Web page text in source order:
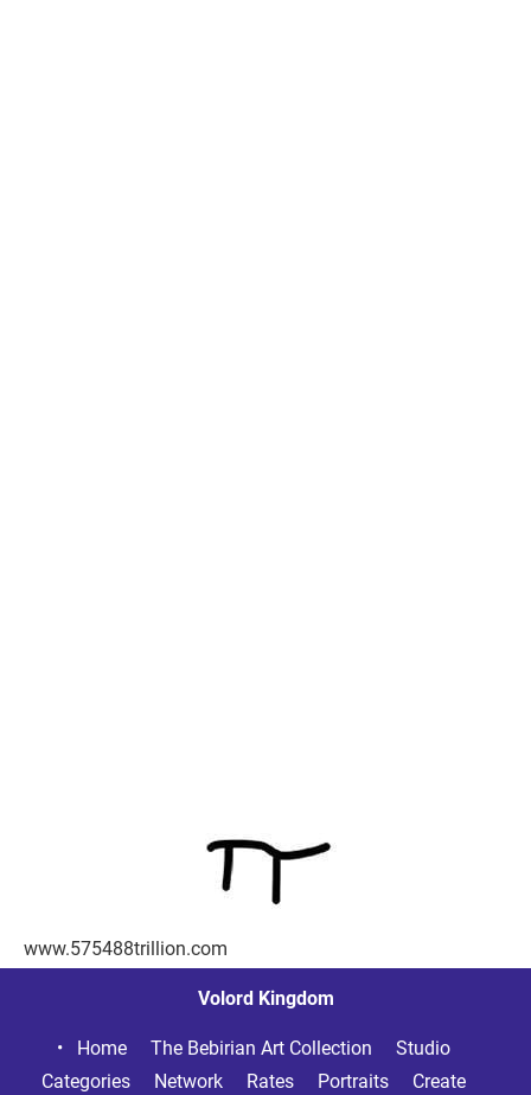
www.575488trillion.com
Volord Kingdom
Home The Bebirian Art Collection Studio
Categories Network Rates Portraits Create